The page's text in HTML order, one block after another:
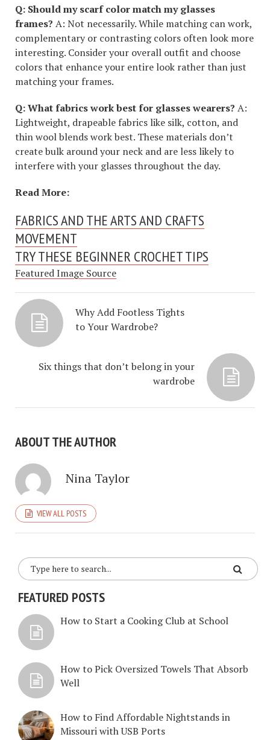
Q: Should my scarf color match my glasses
frames? A: Not necessarily. While matching can work,
complementary or contrasting colors often look more
interesting. Consider your overall outfit and choose
colors that enhance your entire look rather than just
matching your frames.
Q: What fabrics work best for glasses wearers? A:
Lightweight, drapeable fabrics like silk, cotton, and
thin wool blends work best. These materials don’t
create bulk around your neck and are less likely to
interfere with your glasses throughout the day.
Read More:
FABRICS AND THE ARTS AND CRAFTS
MOVEMENT
TRY THESE BEGINNER CROCHET TIPS
Featured Image Source
Why Add Footless Tights
to Your Wardrobe?
Six things that don’t belong in your
wardrobe
ABOUT THE AUTHOR
Nina Taylor
VIEW ALL POSTS
FEATURED POSTS
How to Start a Cooking Club at School
How to Pick Oversized Towels That Absorb
Well
How to Find Affordable Nightstands in
Missouri with USB Ports